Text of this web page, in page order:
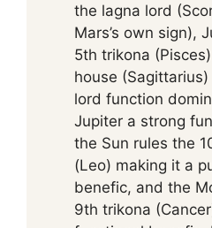
the lagna lord
Mars’s own sign),
5th trikona
house
lord function
Jupiter a strong
the Sun rules the
(Leo) making it a
benefic, and the
9th trikona